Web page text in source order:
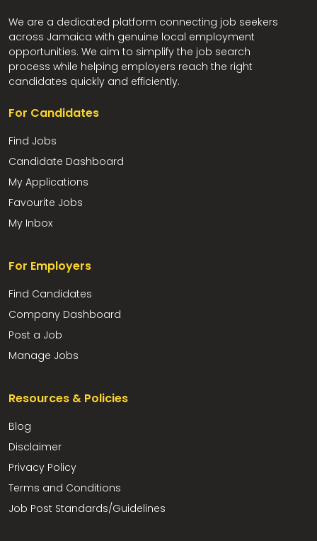
We are a dedicated platform connecting job seekers
across Jamaica with genuine local employment
opportunities. We aim to simplify the job search
process while helping employers reach the right
candidates quickly and efficiently.
For Candidates
Find Jobs
Candidate Dashboard
My Applications
Favourite Jobs
My Inbox
For Employers
Find Candidates
Company Dashboard
Post a Job
Manage Jobs
Resources & Policies
Blog
Disclaimer
Privacy Policy
Terms and Conditions
Job Post Standards/Guidelines